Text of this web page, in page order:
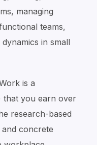
managing
teams,
in small
is a
that you earn over
research-based
concrete